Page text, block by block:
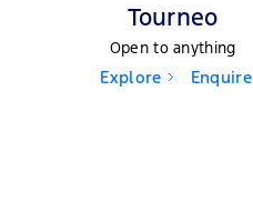
Tourneo
Open to anything
Explore Enquire